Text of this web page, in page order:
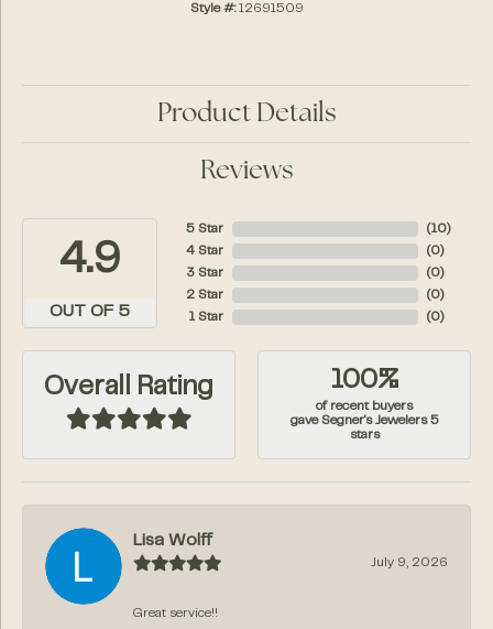
Style #: 12691509
Product Details
Reviews
4.9
OUT OF 5
5 Star
4 Star
3 Star
2 Star
1 Star
( 10)
( 0)
( 0)
( 0)
( 0)
Overall Rating 100%
of recent buyers
gave Segner's Jewelers 5
stars
Lisa Wolff
July 9, 2026
Great service!!